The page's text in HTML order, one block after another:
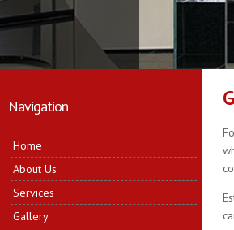
Navigation
Home
About Us
Services
Gallery